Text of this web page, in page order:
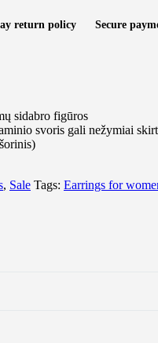
return policy Secure
sidabro figūros
svoris gali nežymiai
, Sale Tags: Earrings for